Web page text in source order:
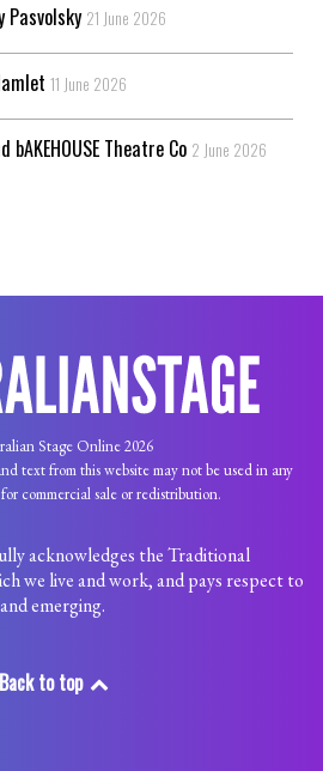
Pasvolsky 21 June 2026
11 June 2026
bAKEHOUSE Theatre Co 2 June 2026
Stage Online 2026
text from this website may not be used in any
commercial sale or redistribution.
acknowledges the Traditional
we live and work, and pays respect to
emerging.
Back to top